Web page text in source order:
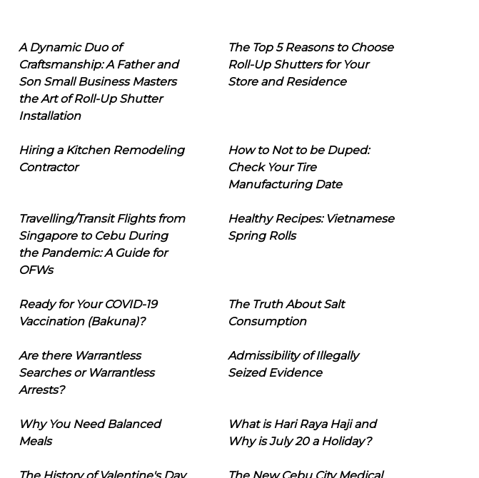
A Dynamic Duo of
Craftsmanship: A Father and
Son Small Business Masters
the Art of Roll-Up Shutter
Installation
The Top 5 Reasons to Choose
Roll-Up Shutters for Your
Store and Residence
Hiring a Kitchen Remodeling
Contractor
How to Not to be Duped:
Check Your Tire
Manufacturing Date
Travelling/Transit Flights from
Singapore to Cebu During
the Pandemic: A Guide for
OFWs
Healthy Recipes: Vietnamese
Spring Rolls
Ready for Your COVID-19
Vaccination (Bakuna)?
The Truth About Salt
Consumption
Are there Warrantless
Searches or Warrantless
Arrests?
Admissibility of Illegally
Seized Evidence
Why You Need Balanced
Meals
What is Hari Raya Haji and
Why is July 20 a Holiday?